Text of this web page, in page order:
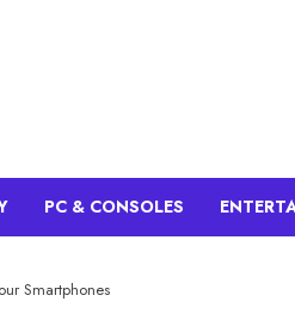
PC & CONSOLES
Smartphones